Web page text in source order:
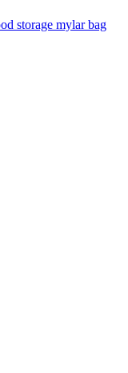
storage mylar bag